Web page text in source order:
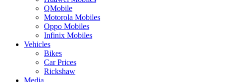
QMobile
Motorola Mobiles
Oppo Mobiles
Infinix Mobiles
Vehicles
Bikes
Car Prices
Rickshaw
Media